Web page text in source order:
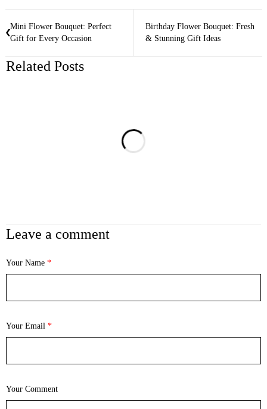
Mini Flower Bouquet: Perfect
Gift for Every Occasion
Birthday Flower Bouquet: Fresh
& Stunning Gift Ideas
Related Posts
Leave a comment
Your Name *
Your Email *
Your Comment